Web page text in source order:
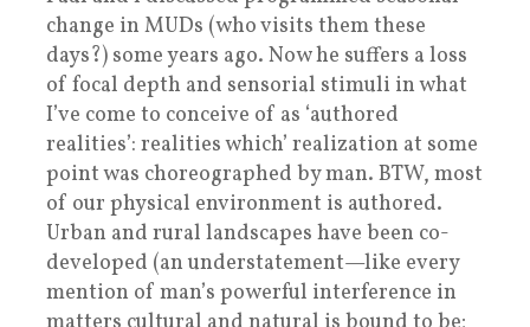
change in MUDs (who visits them these
days?) some years ago. Now he suffers a loss
of focal depth and sensorial stimuli in what
I’ve come to conceive of as ‘authored
realities’: realities which’ realization at some
point was choreographed by man. BTW, most
of our physical environment is authored.
Urban and rural landscapes have been co-
developed (an understatement—like every
mention of man’s powerful interference in